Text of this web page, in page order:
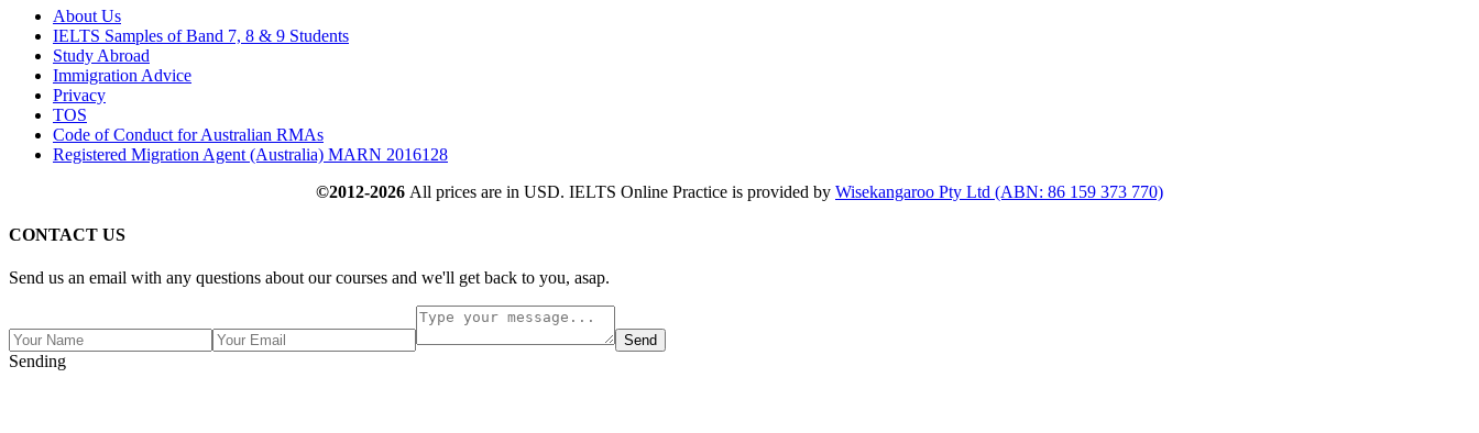
About Us
IELTS Samples of Band 7, 8 & 9 Students
Study Abroad
Immigration Advice
Privacy
TOS
Code of Conduct for Australian RMAs
Registered Migration Agent (Australia) MARN 2016128
©2012-2026 All prices are in USD. IELTS Online Practice is provided by Wisekangaroo Pty Ltd (ABN: 86 159 373 770)
CONTACT US
Send us an email with any questions about our courses and we'll get back to you, asap.
Send
Sending